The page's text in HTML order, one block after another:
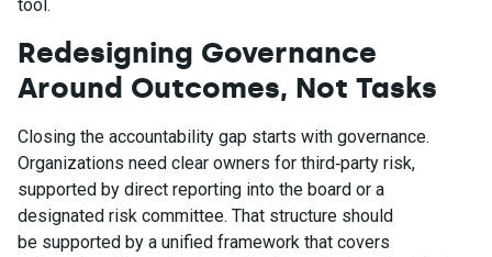
tool.
Redesigning Governance
Around Outcomes, Not Tasks
Closing the accountability gap starts with governance.
Organizations need clear owners for third‑party risk,
supported by direct reporting into the board or a
designated risk committee. That structure should
be supported by a unified framework that covers